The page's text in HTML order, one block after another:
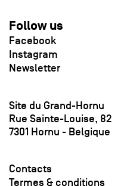
Follow us
Facebook
Instagram
Newsletter
Site du Grand-Hornu
Rue Sainte-Louise, 82
7301 Hornu - Belgique
Contacts
Termes & conditions